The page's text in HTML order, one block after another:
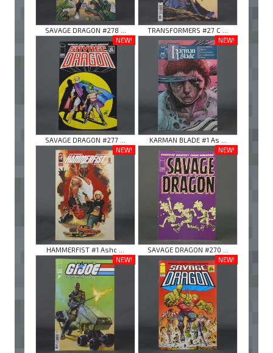
SAVAGE DRAGON #278 ...
TRANSFORMERS #27 C ...
NEW!
SAVAGE DRAGON #277 ...
NEW!
KARMAN BLADE #1 As ...
NEW!
HAMMERFIST #1 Ashc ...
NEW!
SAVAGE DRAGON #270 ...
NEW!
NEW!